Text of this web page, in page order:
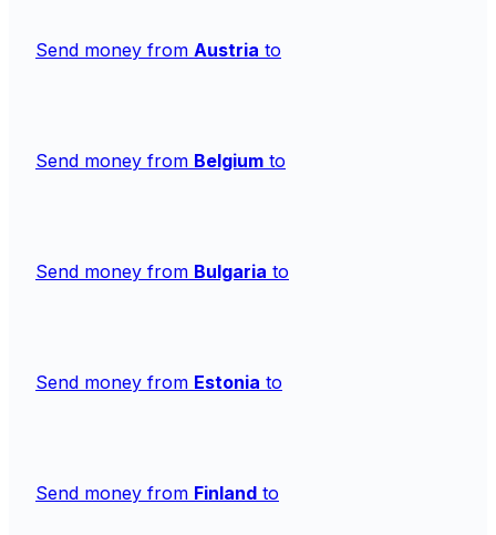
Send money from Austria to
Send money from Belgium to
Send money from Bulgaria to
Send money from Estonia to
Send money from Finland to